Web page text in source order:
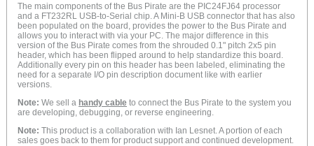
The main components of the Bus Pirate are the PIC24FJ64 processor
and a FT232RL USB-to-Serial chip. A Mini-B USB connector that has also
been populated on the board, provides the power to the Bus Pirate and
allows you to interact with via your PC. The major difference in this
version of the Bus Pirate comes from the shrouded 0.1" pitch 2x5 pin
header, which has been flipped around to help standardize this board.
Additionally every pin on this header has been labeled, eliminating the
need for a separate I/O pin description document like with earlier
versions.
Note: We sell a handy cable to connect the Bus Pirate to the system you
are developing, debugging, or reverse engineering.
Note: This product is a collaboration with Ian Lesnet. A portion of each
sales goes back to them for product support and continued development.